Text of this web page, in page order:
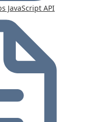
JavaScript API